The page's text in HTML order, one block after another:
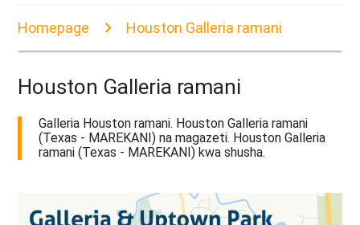
Homepage Houston Galleria ramani
Houston Galleria ramani
Galleria Houston ramani. Houston Galleria ramani
(Texas - MAREKANI) na magazeti. Houston Galleria
ramani (Texas - MAREKANI) kwa shusha.